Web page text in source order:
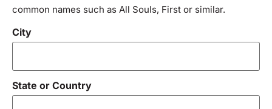
common names such as All Souls, First or similar.
City
State or Country